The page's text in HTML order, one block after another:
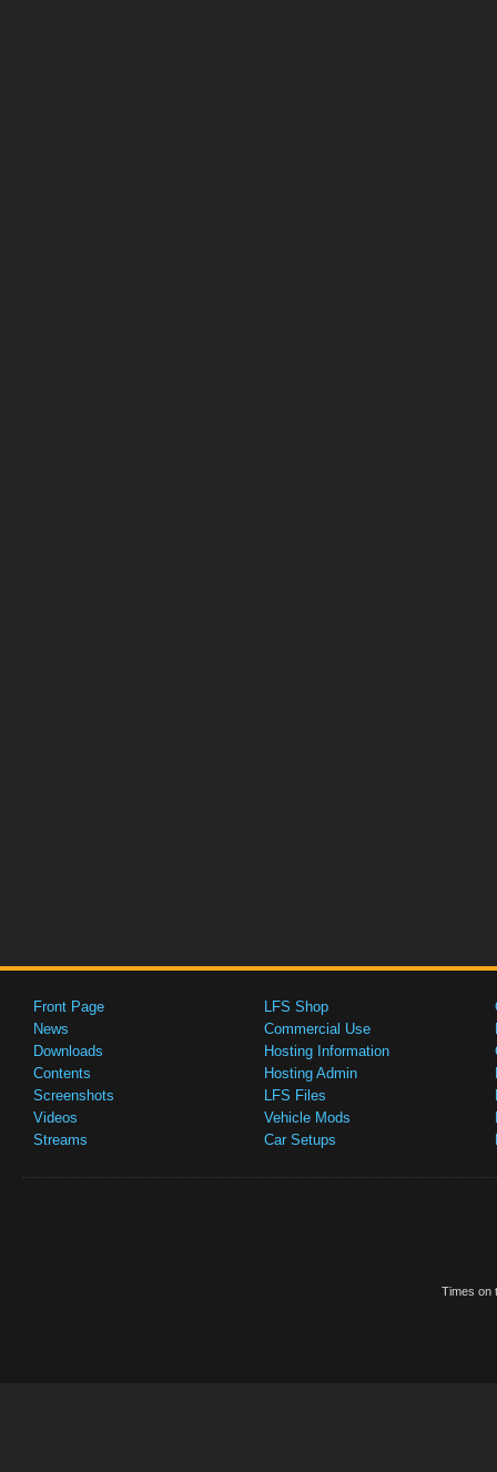
Front Page
News
Downloads
Contents
Screenshots
Videos
Streams
LFS Shop
Commercial Use
Hosting Information
Hosting Admin
LFS Files
Vehicle Mods
Car Setups
Times on